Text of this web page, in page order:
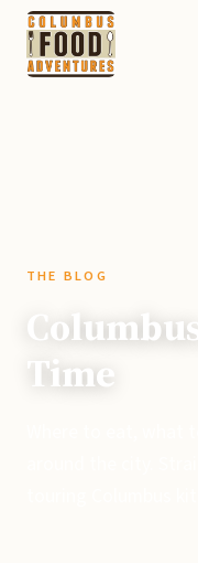
THE BLOG
Time